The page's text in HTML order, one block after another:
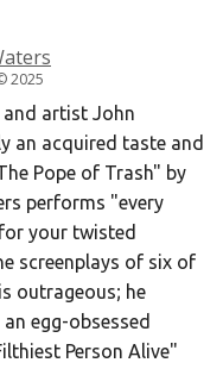
2025
artist John
an acquired taste and
Pope of Trash" by
performs "every
your twisted
screenplays of six of
outrageous; he
egg-obsessed
Person Alive"